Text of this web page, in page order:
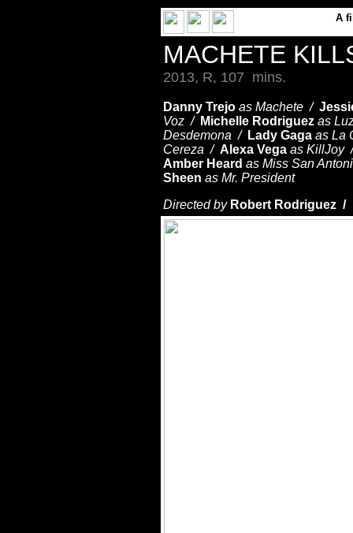
A
MACHETE
2013, R, 107 mins.
Danny Trejo as Machete /
Voz / Michelle Rodriguez as
Desdemona / Lady Gaga as La
Cereza / Alexa Vega as
Amber Heard as Miss San
Sheen as Mr. President
Directed by Robert Rodriguez /